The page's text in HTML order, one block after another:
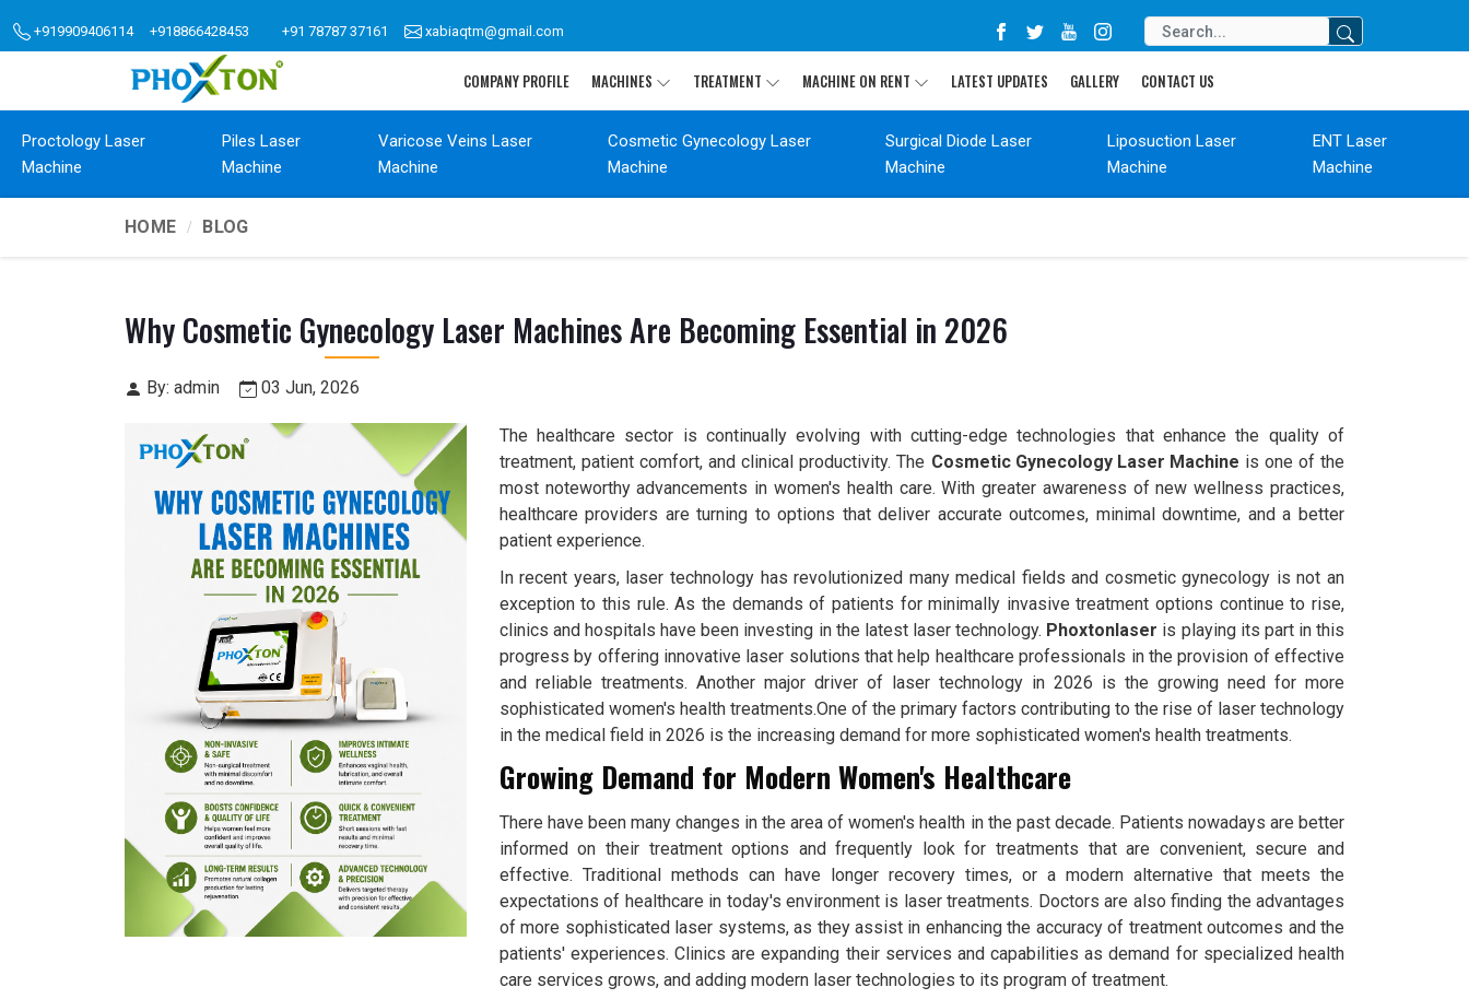
+919909406114 +918866428453 +91 78787 37161 xabiaqtm@gmail.com
COMPANY PROFILE MACHINES TREATMENT MACHINE ON RENT LATEST UPDATES GALLERY CONTACT US
Proctology Laser
Machine
Piles Laser
Machine
Varicose Veins Laser
Machine
Cosmetic Gynecology Laser
Machine
Surgical Diode Laser
Machine
Liposuction Laser
Machine
ENT Laser
Machine
HOME BLOG
Why Cosmetic Gynecology Laser Machines Are Becoming Essential in 2026
By: admin 03 Jun, 2026
The healthcare sector is continually evolving with cutting-edge technologies that enhance the quality of
treatment, patient comfort, and clinical productivity. The Cosmetic Gynecology Laser Machine is one of the
most noteworthy advancements in women's health care. With greater awareness of new wellness practices,
healthcare providers are turning to options that deliver accurate outcomes, minimal downtime, and a better
patient experience.
In recent years, laser technology has revolutionized many medical fields and cosmetic gynecology is not an
exception to this rule. As the demands of patients for minimally invasive treatment options continue to rise,
clinics and hospitals have been investing in the latest laser technology. Phoxtonlaser is playing its part in this
progress by offering innovative laser solutions that help healthcare professionals in the provision of effective
and reliable treatments. Another major driver of laser technology in 2026 is the growing need for more
sophisticated women's health treatments.One of the primary factors contributing to the rise of laser technology
in the medical field in 2026 is the increasing demand for more sophisticated women's health treatments.
Growing Demand for Modern Women's Healthcare
There have been many changes in the area of women's health in the past decade. Patients nowadays are better
informed on their treatment options and frequently look for treatments that are convenient, secure and
effective. Traditional methods can have longer recovery times, or a modern alternative that meets the
expectations of healthcare in today's environment is laser treatments. Doctors are also finding the advantages
of more sophisticated laser systems, as they assist in enhancing the accuracy of treatment outcomes and the
patients' experiences. Clinics are expanding their services and capabilities as demand for specialized health
care services grows, and adding modern laser technologies to its program of treatment.